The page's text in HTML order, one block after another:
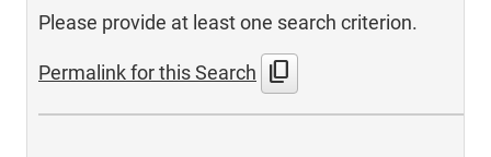
Please provide at least one search criterion.
Permalink for this Search content_copy